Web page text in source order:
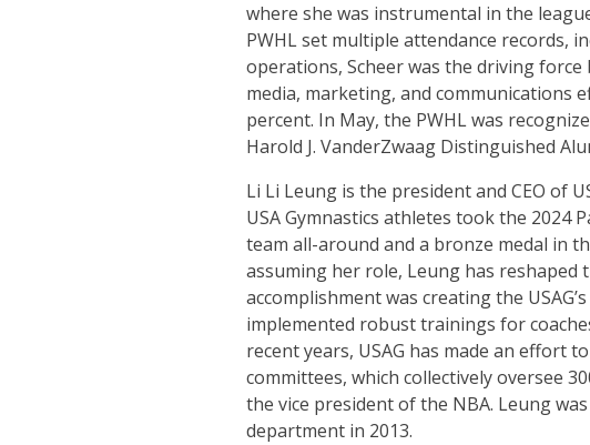
where she was instrumental in the
PWHL set multiple attendance records,
operations, Scheer was the driving
media, marketing, and communications
percent. In May, the PWHL was
Harold J. VanderZwaag Distinguished
Li Li Leung is the president and CEO of
USA Gymnastics athletes took the 2024
team all-around and a bronze medal in
assuming her role, Leung has
accomplishment was creating the
implemented robust trainings for
recent years, USAG has made an effort
committees, which collectively oversee
the vice president of the NBA. Leung
department in 2013.